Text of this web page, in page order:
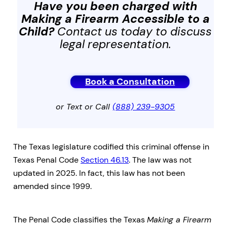
Have you been charged with
Making a Firearm Accessible to a
Child?Contact us today to discuss
legal representation.
Book a Consultation
or Text or Call(888) 239-9305
The Texas legislature codified this criminal offense in
Texas Penal CodeSection 46.13. The law was not
updated in 2025. In fact, this law has not been
amended since 1999.
The Penal Code classifies the TexasMaking a Firearm